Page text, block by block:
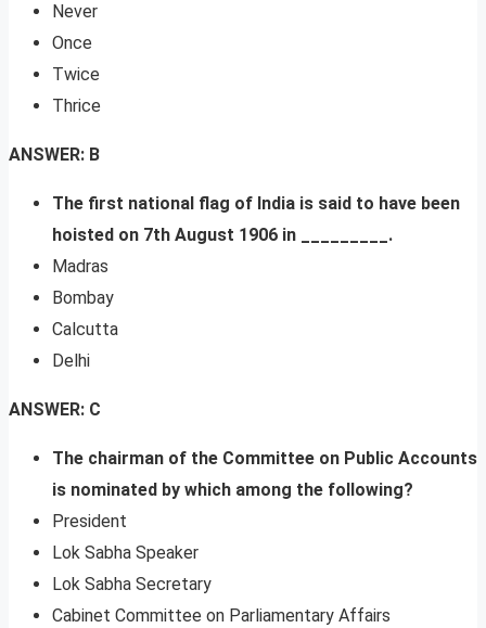
Never
Once
Twice
Thrice
ANSWER: B
The first national flag of India is said to have been
hoisted on 7th August 1906 in _________.
Madras
Bombay
Calcutta
Delhi
ANSWER: C
The chairman of the Committee on Public Accounts
is nominated by which among the following?
President
Lok Sabha Speaker
Lok Sabha Secretary
Cabinet Committee on Parliamentary Affairs